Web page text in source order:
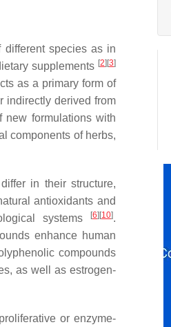
different species as in
supplements [2] [3]
as a primary form of
indirectly derived from
new formulations with
components of herbs,
in their structure,
antioxidants and
systems
[6] [10].
enhance human
compounds
as well as estrogen-
or enzyme-